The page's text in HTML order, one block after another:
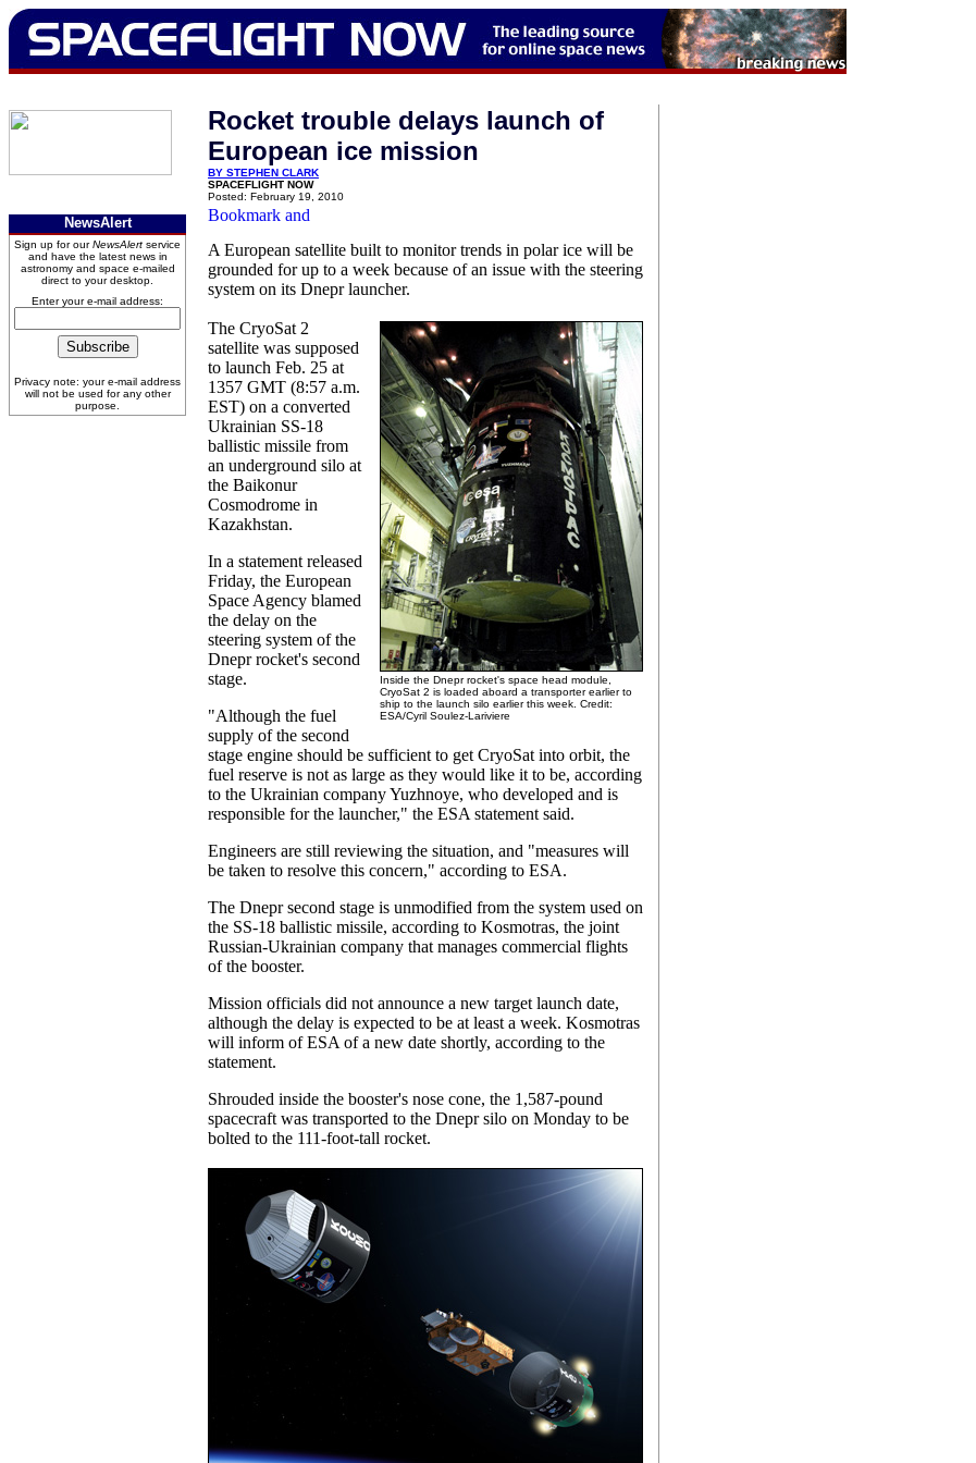
NewsAlert
Sign up for ourNewsAlert service
and have the latest news in
astronomy and space e-mailed
direct to your desktop.
Enter your e-mail address:
Privacy note: your e-mail address
will not be used for any other
purpose.
Rocket trouble delays launch of
European ice mission
BY STEPHEN CLARK
SPACEFLIGHT NOW
Posted: February 19, 2010
A European satellite built to monitor trends in polar ice will be
grounded for up to a week because of an issue with the steering
system on its Dnepr launcher.
Inside the Dnepr rocket's space head module,
CryoSat 2 is loaded aboard a transporter earlier to
ship to the launch silo earlier this week. Credit:
ESA/Cyril Soulez-Lariviere
The CryoSat 2
satellite was supposed
to launch Feb. 25 at
1357 GMT (8:57 a.m.
EST) on a converted
Ukrainian SS-18
ballistic missile from
an underground silo at
the Baikonur
Cosmodrome in
Kazakhstan.
In a statement released
Friday, the European
Space Agency blamed
the delay on the
steering system of the
Dnepr rocket's second
stage.
"Although the fuel
supply of the second
stage engine should be sufficient to get CryoSat into orbit, the
fuel reserve is not as large as they would like it to be, according
to the Ukrainian company Yuzhnoye, who developed and is
responsible for the launcher," the ESA statement said.
Engineers are still reviewing the situation, and "measures will
be taken to resolve this concern," according to ESA.
The Dnepr second stage is unmodified from the system used on
the SS-18 ballistic missile, according to Kosmotras, the joint
Russian-Ukrainian company that manages commercial flights
of the booster.
Mission officials did not announce a new target launch date,
although the delay is expected to be at least a week. Kosmotras
will inform of ESA of a new date shortly, according to the
statement.
Shrouded inside the booster's nose cone, the 1,587-pound
spacecraft was transported to the Dnepr silo on Monday to be
bolted to the 111-foot-tall rocket.